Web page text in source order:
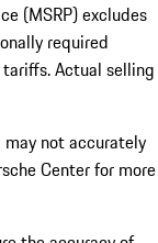
(MSRP) excludes
required
Actual selling
not accurately
Center for more